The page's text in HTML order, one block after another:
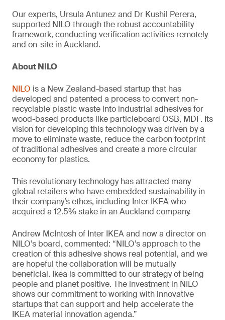
Our experts, Ursula Antunez and Dr Kushil Perera,
supported NILO through the robust accountability
framework, conducting verification activities remotely
and on-site in Auckland.
About NILO
NILO is a New Zealand-based startup that has
developed and patented a process to convert non-
recyclable plastic waste into industrial adhesives for
wood-based products like particleboard OSB, MDF. Its
vision for developing this technology was driven by a
move to eliminate waste, reduce the carbon footprint
of traditional adhesives and create a more circular
economy for plastics.
This revolutionary technology has attracted many
global retailers who have embedded sustainability in
their company’s ethos, including Inter IKEA who
acquired a 12.5% stake in an Auckland company.
Andrew McIntosh of Inter IKEA and now a director on
NILO’s board, commented: “NILO’s approach to the
creation of this adhesive shows real potential, and we
are hopeful the collaboration will be mutually
beneficial. Ikea is committed to our strategy of being
people and planet positive. The investment in NILO
shows our commitment to working with innovative
startups that can support and help accelerate the
IKEA material innovation agenda.”